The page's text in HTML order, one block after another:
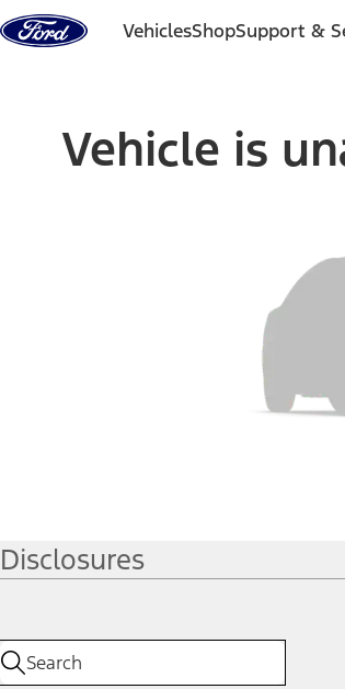
Skip to content
VehiclesShopSupport &
Vehicle is
Disclosures